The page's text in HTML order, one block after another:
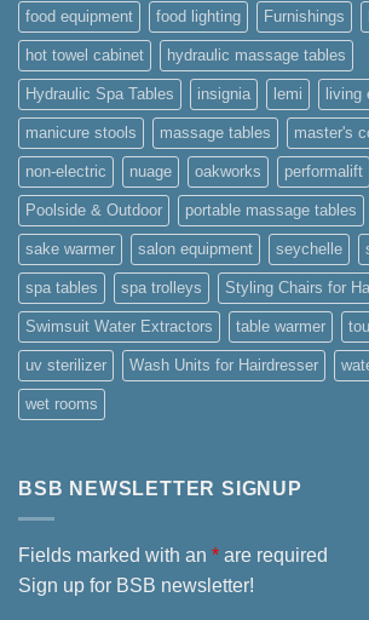
food equipment food lighting Furnishings
hot towel cabinet hydraulic massage tables
Hydraulic Spa Tables insignia lemi living
manicure stools massage tables master's
non-electric nuage oakworks performalift
Poolside & Outdoor portable massage tables
sake warmer salon equipment seychelle
spa tables spa trolleys Styling Chairs for
Swimsuit Water Extractors table warmer
uv sterilizer Wash Units for Hairdresser
wet rooms
BSB NEWSLETTER SIGNUP
Fields marked with an * are required
Sign up for BSB newsletter!